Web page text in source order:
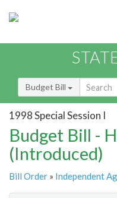
Budget Bill
1998 Special Session I
Budget Bill -
(Introduced)
Bill Order » Independent